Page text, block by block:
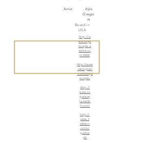
Artist:
Ayla
Gregoi
re
Based in
USA
http://w
ww.orga
nicayla.w
ixsite.co
m/0000
http://
www.t
witter.c
om/or
ganica
yla
http://
www.or
ganicay
la.tumb
lr.com/
http://www
.instagram
.com/orga
nicayla/